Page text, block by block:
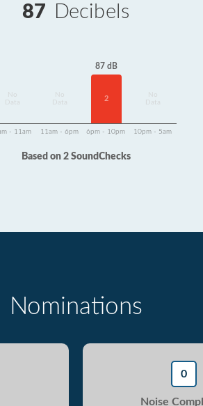
87 Decibels
Data
Data
87 dB
2
Data
- 11am 11am - 6pm 6pm - 10pm 10pm - 5am
Based on 2 SoundChecks
Nominations
0
Noise